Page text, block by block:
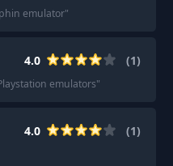
emulator"
4.0 (1)
emulators"
4.0 (1)